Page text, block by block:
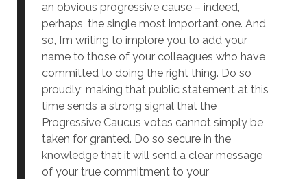
an obvious progressive cause – indeed,
perhaps, the single most important one. And
so, I’m writing to implore you to add your
name to those of your colleagues who have
committed to doing the right thing. Do so
proudly; making that public statement at this
time sends a strong signal that the
Progressive Caucus votes cannot simply be
taken for granted. Do so secure in the
knowledge that it will send a clear message
of your true commitment to your